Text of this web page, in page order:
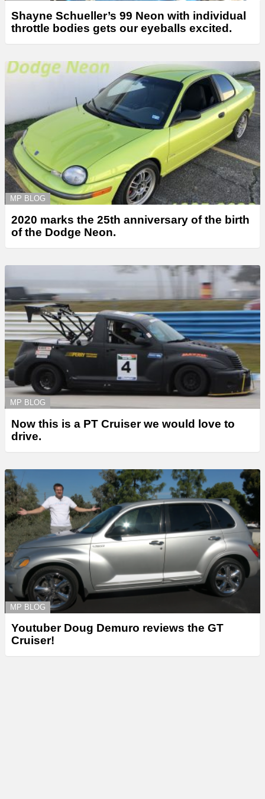
Shayne Schueller’s 99 Neon with individual
throttle bodies gets our eyeballs excited.
MP BLOG
2020 marks the 25th anniversary of the birth
of the Dodge Neon.
MP BLOG
Now this is a PT Cruiser we would love to
drive.
MP BLOG
Youtuber Doug Demuro reviews the GT
Cruiser!